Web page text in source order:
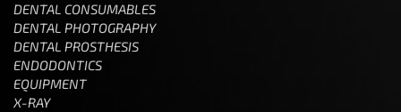
DENTAL CONSUMABLES
DENTAL PHOTOGRAPHY
DENTAL PROSTHESIS
ENDODONTICS
EQUIPMENT
X-RAY